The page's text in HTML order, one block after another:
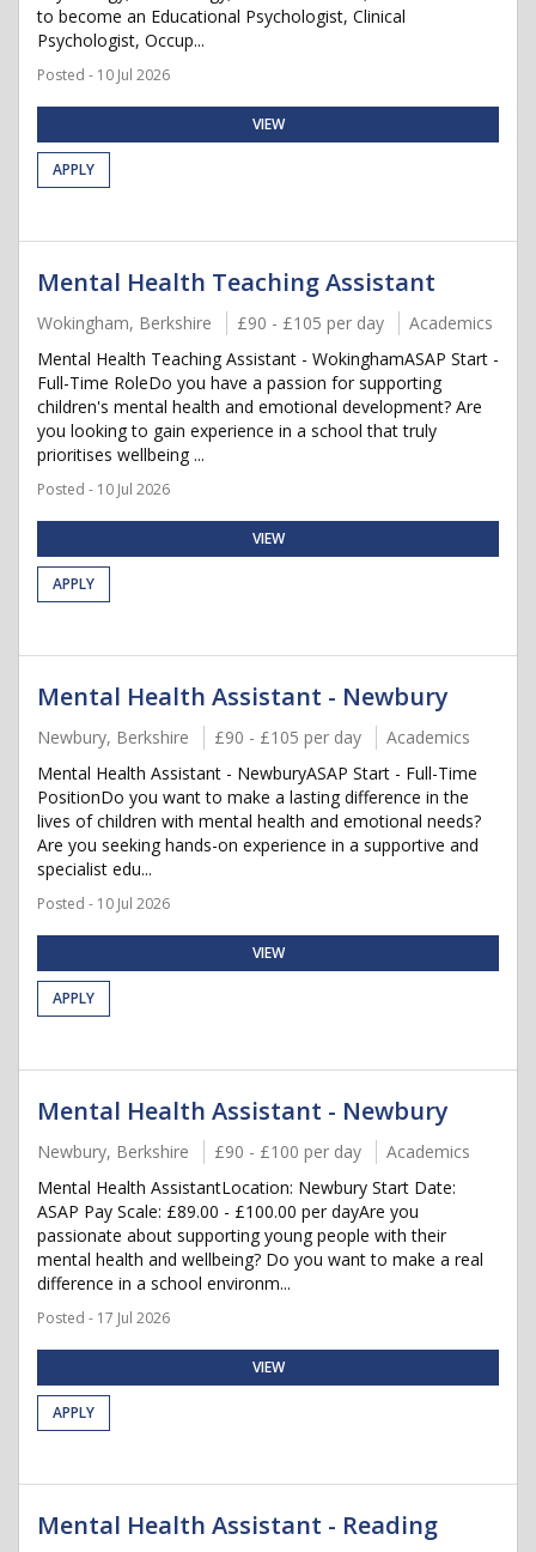
to become an Educational Psychologist, Clinical
Psychologist, Occup...
Posted - 10 Jul 2026
VIEW
APPLY
Mental Health Teaching Assistant
Wokingham, Berkshire £90 - £105 per day
Academics
Mental Health Teaching Assistant - WokinghamASAP Start -
Full-Time RoleDo you have a passion for supporting
children's mental health and emotional development? Are
you looking to gain experience in a school that truly
prioritises wellbeing ...
Posted - 10 Jul 2026
VIEW
APPLY
Mental Health Assistant - Newbury
Newbury, Berkshire £90 - £105 per day
Academics
Mental Health Assistant - NewburyASAP Start - Full-Time
PositionDo you want to make a lasting difference in the
lives of children with mental health and emotional needs?
Are you seeking hands-on experience in a supportive and
specialist edu...
Posted - 10 Jul 2026
VIEW
APPLY
Mental Health Assistant - Newbury
Newbury, Berkshire £90 - £100 per day
Academics
Mental Health AssistantLocation: Newbury Start Date:
ASAP Pay Scale: £89.00 - £100.00 per dayAre you
passionate about supporting young people with their
mental health and wellbeing? Do you want to make a real
difference in a school environm...
Posted - 17 Jul 2026
VIEW
APPLY
Mental Health Assistant - Reading